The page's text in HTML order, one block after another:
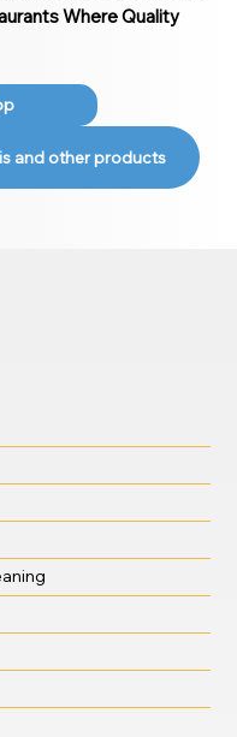
Where Quality
and other products